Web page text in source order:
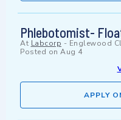
Phlebotomist-
At Labcorp - Englewood
Posted on Aug 4
APPLY